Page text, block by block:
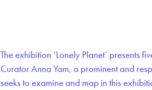
The exhibition ‘Lonely Planet’ presents
Curator Anna Yam, a prominent and
seeks to examine and map in this